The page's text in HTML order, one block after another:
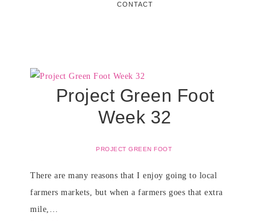
CONTACT
Project Green Foot
Week 32
PROJECT GREEN FOOT
There are many reasons that I enjoy going to local
farmers markets, but when a farmers goes that extra
mile,…